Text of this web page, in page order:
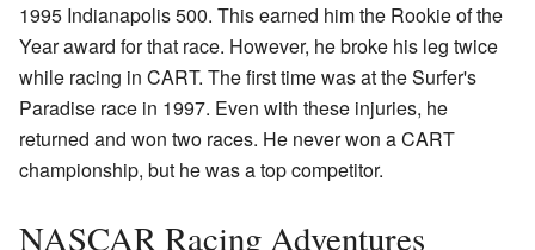
1995 Indianapolis 500. This earned him the Rookie of the
Year award for that race. However, he broke his leg twice
while racing in CART. The first time was at the Surfer's
Paradise race in 1997. Even with these injuries, he
returned and won two races. He never won a CART
championship, but he was a top competitor.
NASCAR Racing Adventures